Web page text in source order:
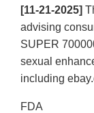
[11-21-2025]
advising
SUPER
sexual
including
FDA